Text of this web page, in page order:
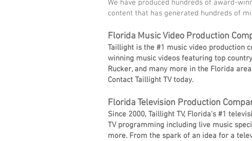
We have produced hundreds of award-
content that has generated hundreds of
Florida Music Video Production
Taillight is the #1 music video production
winning music videos featuring top
Rucker, and many more in the Florida
Contact Taillight TV today.
Florida Television Production
Since 2000, Taillight TV, Florida's #1
TV programming including live music
more. From the spark of an idea for a